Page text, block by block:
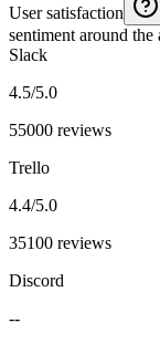
User satisfaction
sentiment around the
Slack
4.5/5.0
55000 reviews
Trello
4.4/5.0
35100 reviews
Discord
--